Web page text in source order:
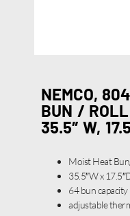
NEMCO,
BUN /
35.5″ W,
Moist Heat
35.5″W x
64 bun capacity
adjustable